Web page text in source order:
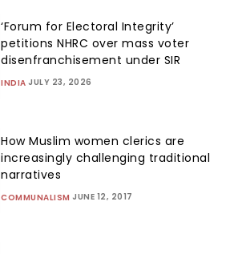
‘Forum for Electoral Integrity’
petitions NHRC over mass voter
disenfranchisement under SIR
INDIA JULY 23, 2026
How Muslim women clerics are
increasingly challenging traditional
narratives
COMMUNALISM JUNE 12, 2017